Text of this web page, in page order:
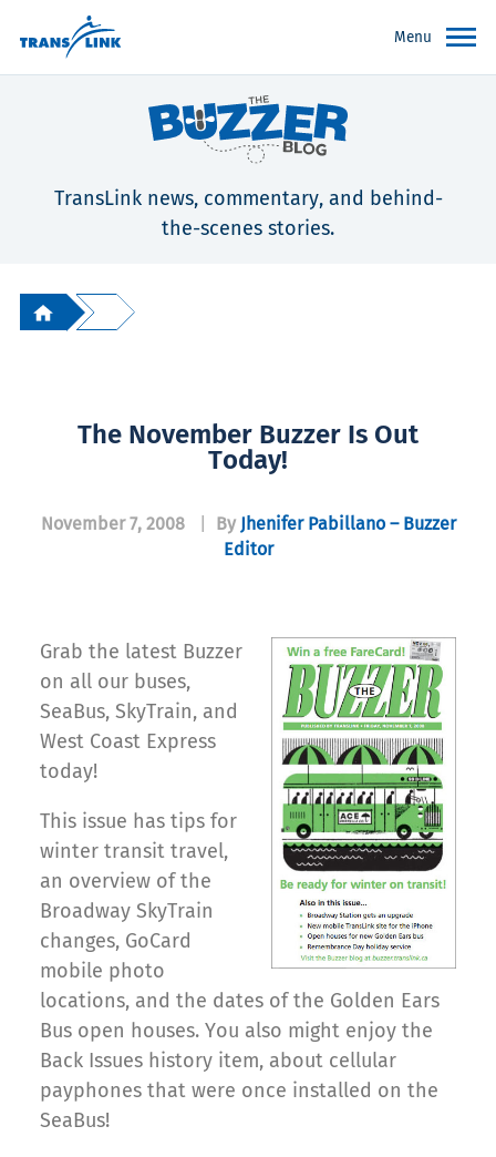
Menu
TransLink news, commentary, and behind-
the-scenes stories.
The November Buzzer Is Out
Today!
November 7, 2008 By Jhenifer Pabillano – Buzzer
Editor
Grab the latest Buzzer
on all our buses,
SeaBus, SkyTrain, and
West Coast Express
today!
This issue has tips for
winter transit travel,
an overview of the
Broadway SkyTrain
changes, GoCard
mobile photo
locations, and the dates of the Golden Ears
Bus open houses. You also might enjoy the
Back Issues history item, about cellular
payphones that were once installed on the
SeaBus!